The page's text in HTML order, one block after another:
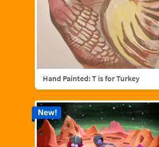
Hand Painted: T is for Turkey
New!